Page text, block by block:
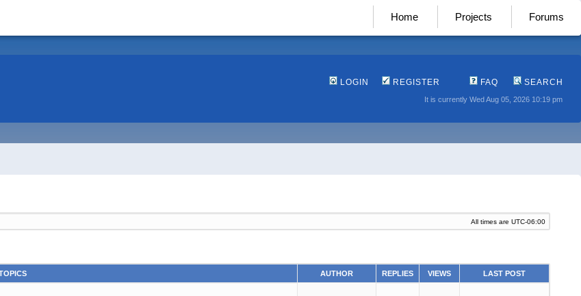
Home Projects Forums
LOGIN REGISTER FAQ SEARCH
It is currently Wed Aug 05, 2026 10:19 pm
All times are UTC-06:00
AUTHOR REPLIES VIEWS LAST POST